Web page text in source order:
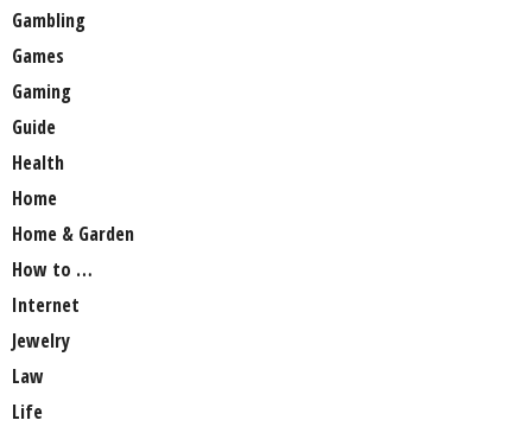
Gambling
Games
Gaming
Guide
Health
Home
Home & Garden
How to …
Internet
Jewelry
Law
Life